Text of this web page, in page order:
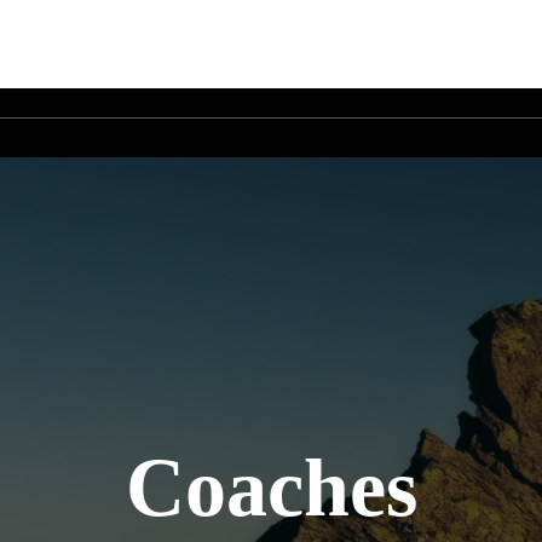
Coaches